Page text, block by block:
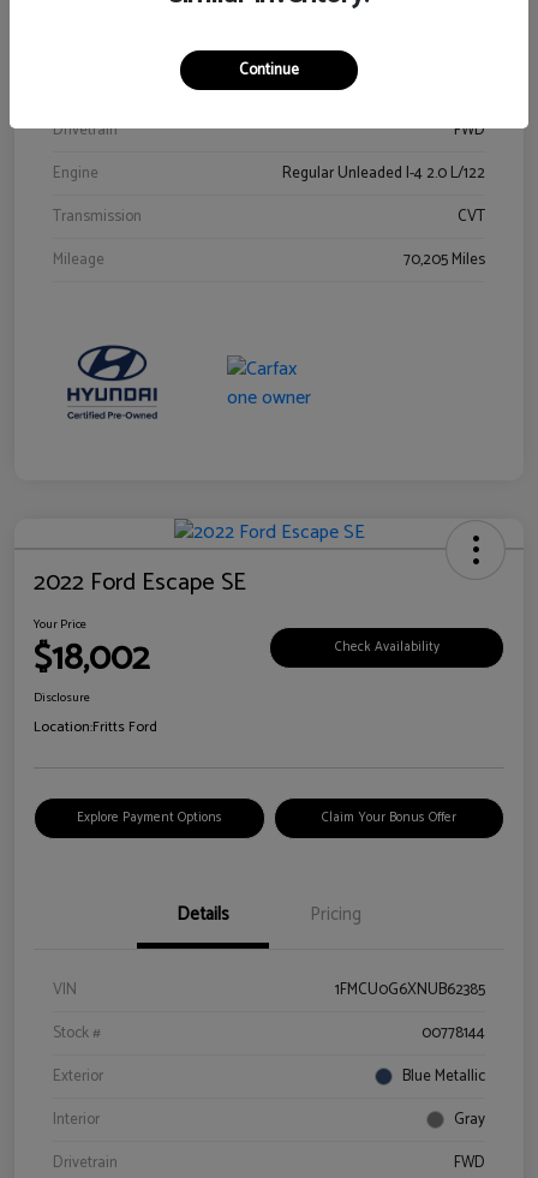
Drivetrain
FWD
Engine
Regular Unleaded I-4 2.0 L/122
Transmission
CVT
Mileage
70,205 Miles
2022 Ford Escape SE
Your Price
$18,002 Check Availability
Disclosure
Location:Fritts Ford
Explore Payment Options Claim Your Bonus Offer
Details Pricing
VIN
1FMCU0G6XNUB62385
Stock #
00778144
Exterior
Blue Metallic
Interior
Gray
Drivetrain
FWD
Continue